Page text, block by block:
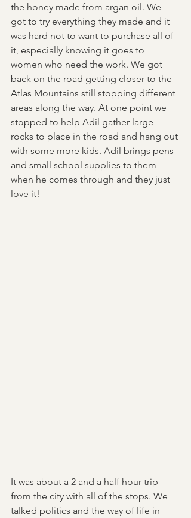
the honey made from argan oil. We
got to try everything they made and it
was hard not to want to purchase all of
it, especially knowing it goes to
women who need the work. We got
back on the road getting closer to the
Atlas Mountains still stopping different
areas along the way. At one point we
stopped to help Adil gather large
rocks to place in the road and hang out
with some more kids. Adil brings pens
and small school supplies to them
when he comes through and they just
love it!
It was about a 2 and a half hour trip
from the city with all of the stops. We
talked politics and the way of life in